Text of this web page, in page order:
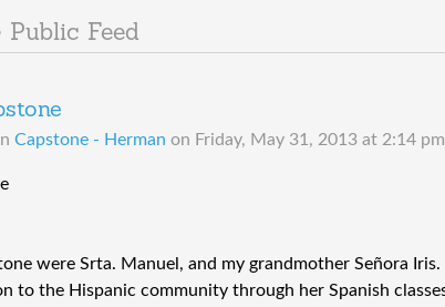
Public Feed
Capstone - Herman on Friday, May 31, 2013 at 2:14 pm
were Srta. Manuel, and my grandmother Señora Iris.
to the Hispanic community through her Spanish